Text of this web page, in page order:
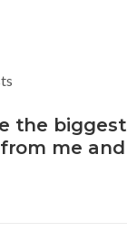
the biggest
me and